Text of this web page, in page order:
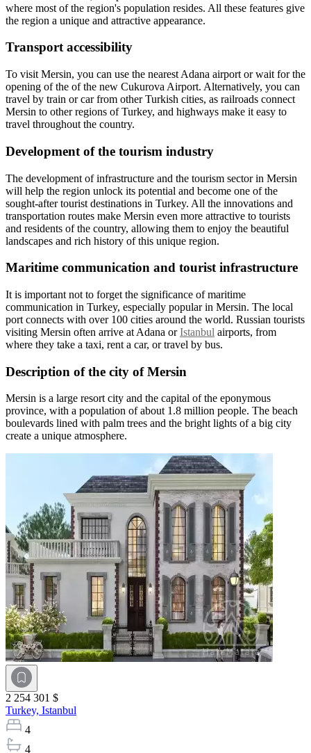
where most of the region's population resides. All these features give
the region a unique and attractive appearance.
Transport accessibility
To visit Mersin, you can use the nearest Adana airport or wait for the
opening of the of the new Cukurova Airport. Alternatively, you can
travel by train or car from other Turkish cities, as railroads connect
Mersin to other regions of Turkey, and highways make it easy to
travel throughout the country.
Development of the tourism industry
The development of infrastructure and the tourism sector in Mersin
will help the region unlock its potential and become one of the
sought-after tourist destinations in Turkey. All the innovations and
transportation routes make Mersin even more attractive to tourists
and residents of the country, allowing them to enjoy the beautiful
landscapes and rich history of this unique region.
Maritime communication and tourist infrastructure
It is important not to forget the significance of maritime
communication in Turkey, especially popular in Mersin. The local
port connects with over 100 cities around the world. Russian tourists
visiting Mersin often arrive at Adana orIstanbul airports, from
where they take a taxi, rent a car, or travel by bus.
Description of the city of Mersin
Mersin is a large resort city and the capital of the eponymous
province, with a population of about 1.8 million people. The beach
boulevards lined with palm trees and the bright lights of a big city
create a unique atmosphere.
2 254 301 $
Turkey, Istanbul
4
4